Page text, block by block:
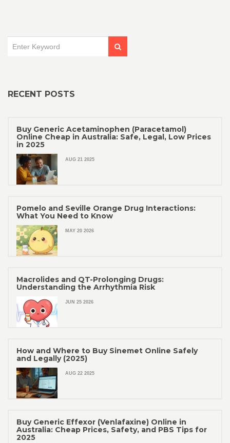
RECENT POSTS
Buy Generic Acetaminophen (Paracetamol)
Online Cheap in Australia: Safe, Legal, Low Prices
in 2025
AUG 21 2025
Pomelo and Seville Orange Drug Interactions:
What You Need to Know
MAY 20 2026
Macrolides and QT-Prolonging Drugs:
Understanding the Arrhythmia Risk
JUN 25 2026
How and Where to Buy Sinemet Online Safely
and Legally (2025)
AUG 22 2025
Buy Generic Effexor (Venlafaxine) Online in
Australia: Cheap Prices, Safety, and PBS Tips for
2025